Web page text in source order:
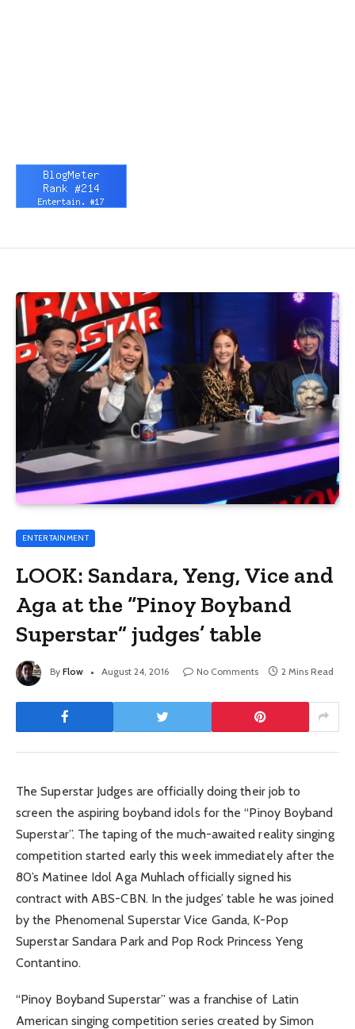
ENTERTAINMENT
LOOK: Sandara, Yeng, Vice and
Aga at the “Pinoy Boyband
Superstar” judges’ table
By Flow August 24, 2016 No Comments 2 Mins Read
The Superstar Judges are officially doing their job to
screen the aspiring boyband idols for the “Pinoy Boyband
Superstar”. The taping of the much-awaited reality singing
competition started early this week immediately after the
80’s Matinee Idol Aga Muhlach officially signed his
contract with ABS-CBN. In the judges’ table he was joined
by the Phenomenal Superstar Vice Ganda, K-Pop
Superstar Sandara Park and Pop Rock Princess Yeng
Contantino.
“Pinoy Boyband Superstar” was a franchise of Latin
American singing competition series created by Simon